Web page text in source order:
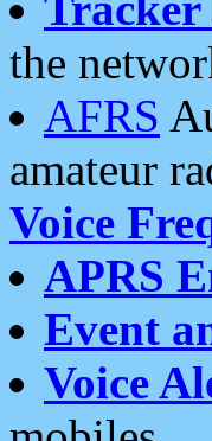
the
AFRS
amateur
Voice
APRS
Event
Voice